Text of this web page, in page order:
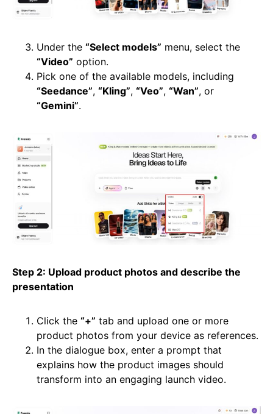
Under the “Select models” menu, select the
“Video” option.
Pick one of the available models, including
“Seedance”, “Kling”, “Veo”, “Wan”, or
“Gemini”.
Step 2: Upload product photos and describe the
presentation
Click the “+” tab and upload one or more
product photos from your device as references.
In the dialogue box, enter a prompt that
explains how the product images should
transform into an engaging launch video.